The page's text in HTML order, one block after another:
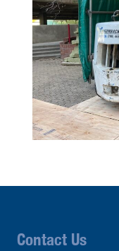
Contact Us